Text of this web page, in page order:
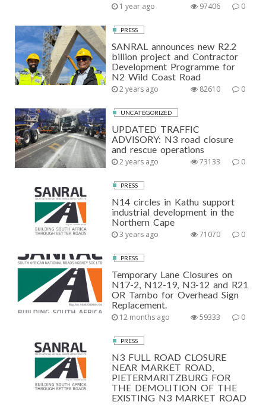
1 year ago 0
97406
PRESS
SANRAL announces new R2.2
billion project and Contractor
Development Programme for
N2 Wild Coast Road
2 years ago 0
82610
UNCATEGORIZED
UPDATED TRAFFIC
ADVISORY: N3 road closure
and rescue operations
2 years ago 0
73133
PRESS
N14 circles in Kathu support
industrial development in the
Northern Cape
3 years ago 0
71070
PRESS
Temporary Lane Closures on
N17-2, N12-19, N3-12 and R21
OR Tambo for Overhead Sign
Replacement.
12 months ago 0
59333
PRESS
N3 FULL ROAD CLOSURE
NEAR MARKET ROAD,
PIETERMARITZBURG FOR
THE DEMOLITION OF THE
EXISTING N3 MARKET ROAD